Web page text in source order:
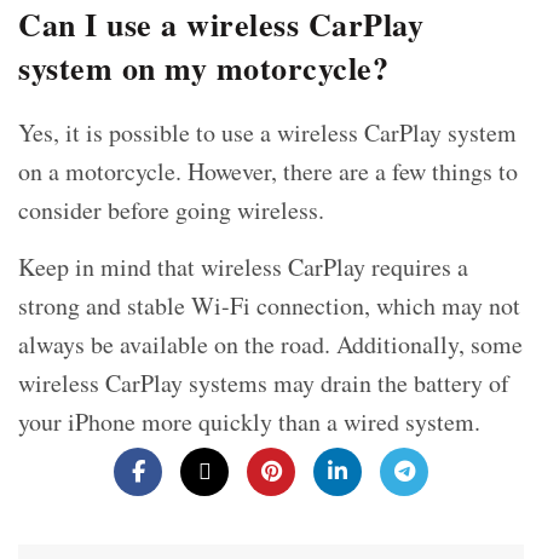
Can I use a wireless CarPlay
system on my motorcycle?
Yes, it is possible to use a wireless CarPlay system
on a motorcycle. However, there are a few things to
consider before going wireless.
Keep in mind that wireless CarPlay requires a
strong and stable Wi-Fi connection, which may not
always be available on the road. Additionally, some
wireless CarPlay systems may drain the battery of
your iPhone more quickly than a wired system.